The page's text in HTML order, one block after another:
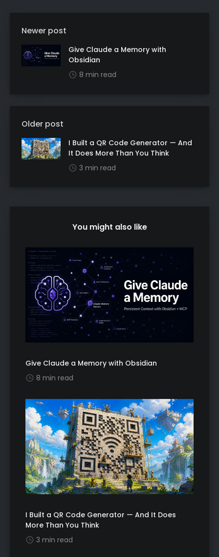
Newer post
Give Claude a Memory with
Obsidian
8 min read
Older post
I Built a QR Code Generator — And
It Does More Than You Think
3 min read
You might also like
Give Claude a Memory with Obsidian
8 min read
I Built a QR Code Generator — And It Does
More Than You Think
3 min read